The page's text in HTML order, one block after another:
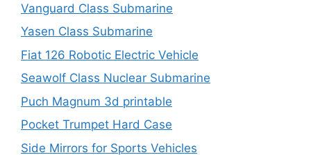
Vanguard Class Submarine
Yasen Class Submarine
Fiat 126 Robotic Electric Vehicle
Seawolf Class Nuclear Submarine
Puch Magnum 3d printable
Pocket Trumpet Hard Case
Side Mirrors for Sports Vehicles